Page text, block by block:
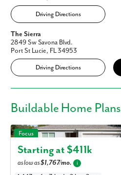
Driving Directions
The Sierra
2849 Sw Savona Blvd.
Port St Lucie, FL 34953
Driving Directions
Buildable Home Plans
The Violet in Port St. Lucie
Focus
Starting at $411k
as low as$1,767/mo. i